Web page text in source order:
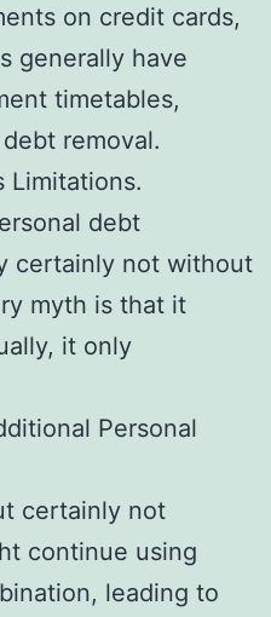
on credit cards,
generally have
timetables,
removal.
Limitations.
debt
certainly not without
myth is that it
it only
Personal
certainly not
continue using
leading to